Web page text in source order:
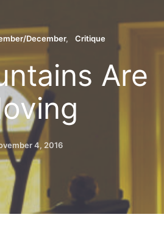
December Critique
Are
4, 2016